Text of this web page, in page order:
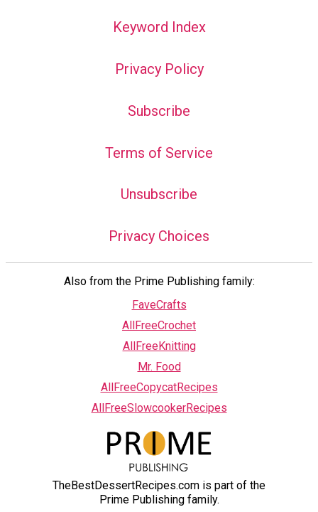
Keyword Index
Privacy Policy
Subscribe
Terms of Service
Unsubscribe
Privacy Choices
Also from the Prime Publishing family:
FaveCrafts
AllFreeCrochet
AllFreeKnitting
Mr. Food
AllFreeCopycatRecipes
AllFreeSlowcookerRecipes
TheBestDessertRecipes.com is part of the
Prime Publishing family.